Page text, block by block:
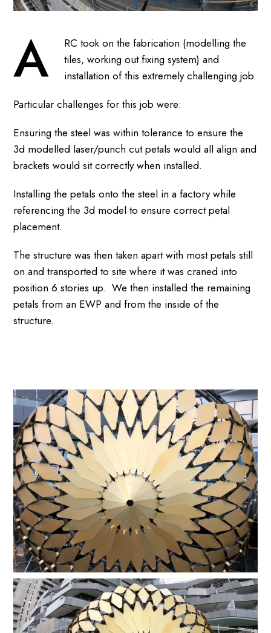
A
RC took on the fabrication (modelling the
tiles, working out fixing system) and
installation of this extremely challenging job.
Particular challenges for this job were:
Ensuring the steel was within tolerance to ensure the
3d modelled laser/punch cut petals would all align and
brackets would sit correctly when installed.
Installing the petals onto the steel in a factory while
referencing the 3d model to ensure correct petal
placement.
The structure was then taken apart with most petals still
on and transported to site where it was craned into
position 6 stories up. We then installed the remaining
petals from an EWP and from the inside of the
structure.